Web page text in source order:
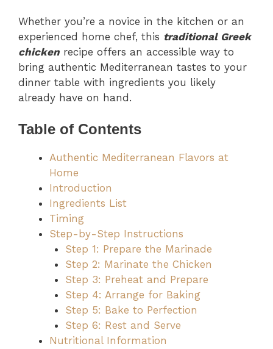
Whether you’re a novice in the kitchen or an
experienced home chef, this traditional Greek
chicken recipe offers an accessible way to
bring authentic Mediterranean tastes to your
dinner table with ingredients you likely
already have on hand.
Table of Contents
Authentic Mediterranean Flavors at
Home
Introduction
Ingredients List
Timing
Step-by-Step Instructions
Step 1: Prepare the Marinade
Step 2: Marinate the Chicken
Step 3: Preheat and Prepare
Step 4: Arrange for Baking
Step 5: Bake to Perfection
Step 6: Rest and Serve
Nutritional Information